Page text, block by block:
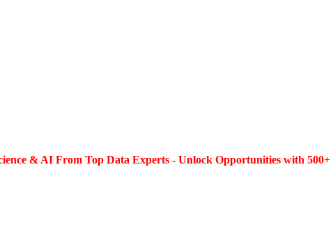
& AI From Top Data Experts - Unlock Opportunities with